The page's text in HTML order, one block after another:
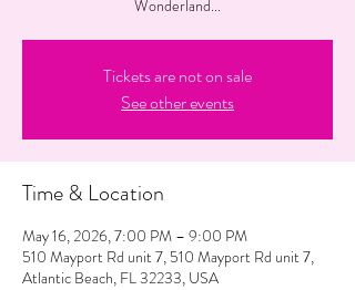
Wonderland...
Tickets are not on sale
See other events
Time & Location
May 16, 2026, 7:00 PM – 9:00 PM
510 Mayport Rd unit 7, 510 Mayport Rd unit 7,
Atlantic Beach, FL 32233, USA